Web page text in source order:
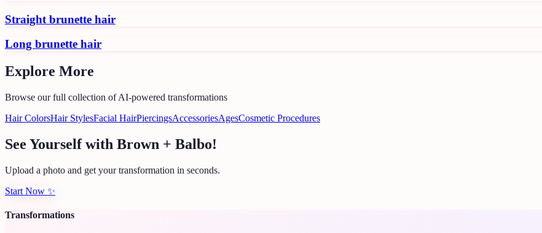
Straight brunette hair
Long brunette hair
Explore More
Browse our full collection of AI-powered transformations
Hair ColorsHair StylesFacial HairPiercingsAccessoriesAgesCosmetic Procedures
See Yourself with Brown + Balbo!
Upload a photo and get your transformation in seconds.
Start Now ✨
Transformations